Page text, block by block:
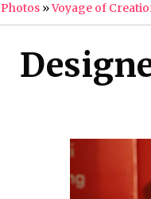
Photos »Voyage of